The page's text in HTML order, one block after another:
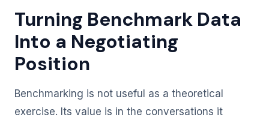
Turning Benchmark Data
Into a Negotiating
Position
Benchmarking is not useful as a theoretical
exercise. Its value is in the conversations it